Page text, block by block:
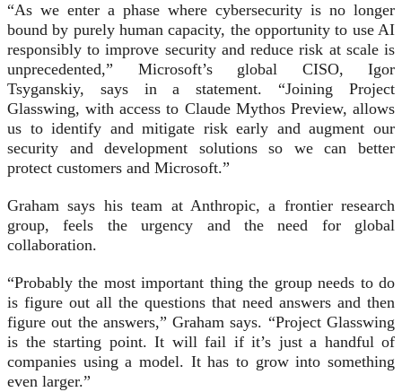
“As we enter a phase where cybersecurity is no longer
bound by purely human capacity, the opportunity to use AI
responsibly to improve security and reduce risk at scale is
unprecedented,” Microsoft’s global CISO, Igor
Tsyganskiy, says in a statement. “Joining Project
Glasswing, with access to Claude Mythos Preview, allows
us to identify and mitigate risk early and augment our
security and development solutions so we can better
protect customers and Microsoft.”
Graham says his team at Anthropic, a frontier research
group, feels the urgency and the need for global
collaboration.
“Probably the most important thing the group needs to do
is figure out all the questions that need answers and then
figure out the answers,” Graham says. “Project Glasswing
is the starting point. It will fail if it’s just a handful of
companies using a model. It has to grow into something
even larger.”